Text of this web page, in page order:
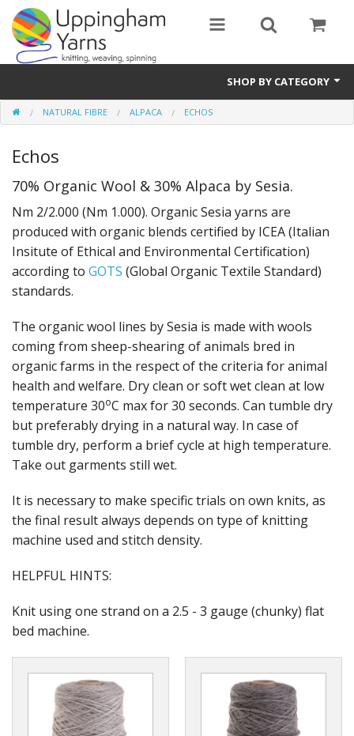
SHOP BY CATEGORY
Guide
Thickness / Ply
Natural Fibre
Synthetic Fibre
Sustainable
Accessories
Samples
Gifts
SALE
NATURAL FIBRE ALPACA ECHOS
Echos
70% Organic Wool & 30% Alpaca by Sesia.
Nm 2/2.000 (Nm 1.000). Organic Sesia yarns are
produced with organic blends certified by ICEA (Italian
Insitute of Ethical and Environmental Certification)
according to GOTS (Global Organic Textile Standard)
standards.
The organic wool lines by Sesia is made with wools
coming from sheep-shearing of animals bred in
organic farms in the respect of the criteria for animal
health and welfare. Dry clean or soft wet clean at low
temperature 30oC max for 30 seconds. Can tumble dry
but preferably drying in a natural way. In case of
tumble dry, perform a brief cycle at high temperature.
Take out garments still wet.
It is necessary to make specific trials on own knits, as
the final result always depends on type of knitting
machine used and stitch density.
HELPFUL HINTS:
Knit using one strand on a 2.5 - 3 gauge (chunky) flat
bed machine.